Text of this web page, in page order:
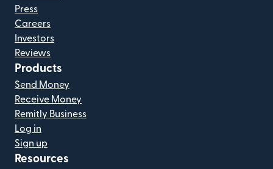
Press
Careers
Investors
Reviews
Products
Send Money
Receive Money
Remitly Business
Log in
Sign up
Resources